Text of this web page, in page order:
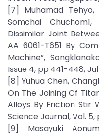
[7] Muhamad Tehyo,
Somchai
Dissimilar Joint
AA 6061-T651 By
Machine”,
Issue 4, pp 441-448, Jul
[8] Yuhua Chen,
On The Joining Of
Alloys By Friction Stir
Science Journal, Vol. 5,
[9] Masayuki